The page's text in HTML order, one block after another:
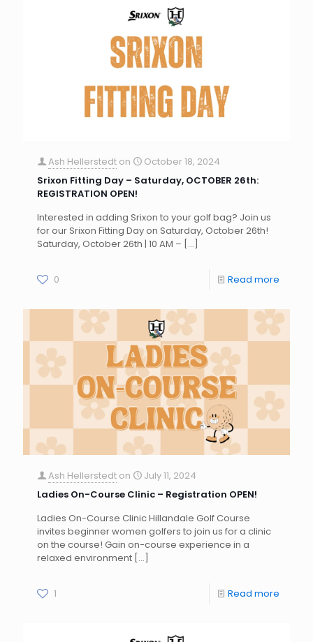
Ash Hellerstedt on
October 18, 2024
Srixon Fitting Day – Saturday, OCTOBER 26th:
REGISTRATION OPEN!
Interested in adding Srixon to your golf bag? Join us
for our Srixon Fitting Day on Saturday, October 26th!
Saturday, October 26th | 10 AM – […]
0 Read more
Ash Hellerstedt on
July 11, 2024
Ladies On-Course Clinic – Registration OPEN!
Ladies On-Course Clinic Hillandale Golf Course
invites beginner women golfers to join us for a clinic
on the course! Gain on-course experience in a
relaxed environment […]
1 Read more